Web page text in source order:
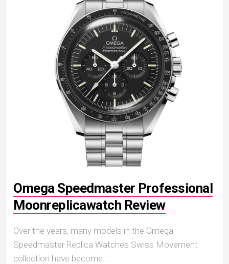
Omega Speedmaster Professional
Moonreplicawatch Review
Over the years, many models in the Omega
Speedmaster Replica Watches Swiss Movement
collection have become...